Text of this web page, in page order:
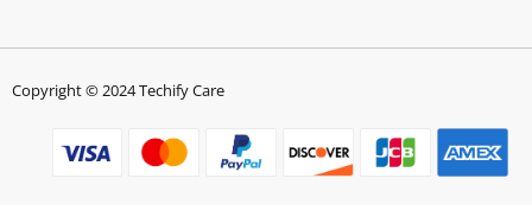
Copyright © 2024 Techify Care